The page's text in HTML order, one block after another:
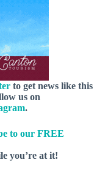
to get news like this
us on
.
to our FREE
you’re at it!